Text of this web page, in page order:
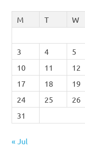
M
T W
3
4 5
10
11 12
17
18 19
24
25 26
31
« Jul